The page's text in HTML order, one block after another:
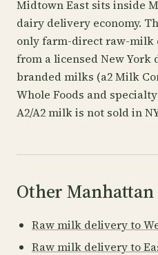
Midtown East sits inside
dairy delivery economy.
only farm-direct raw-milk
from a licensed New York
branded milks (a2 Milk
Whole Foods and
A2/A2 milk is not sold in
Other
Raw milk delivery to
Raw milk delivery to